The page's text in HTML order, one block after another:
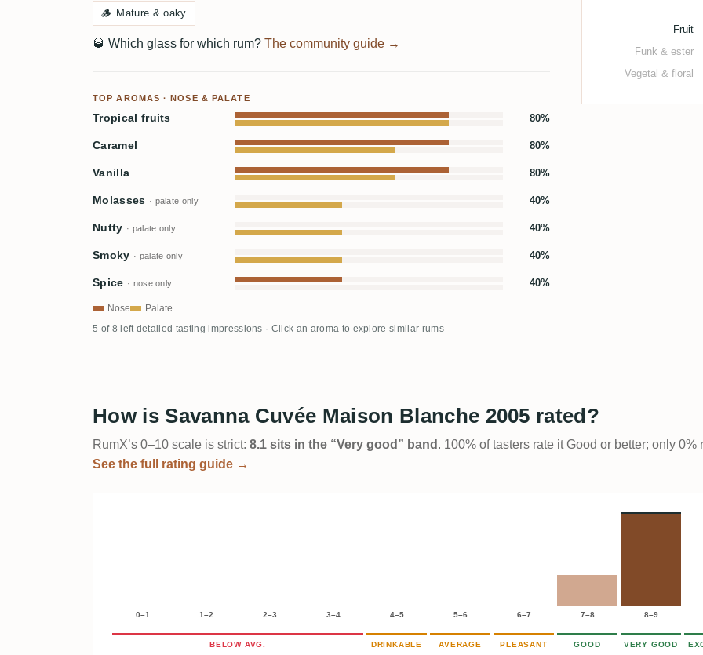
🪵 Mature & oaky
🥃 Which glass for which rum? The community guide →
TOP AROMAS · NOSE & PALATE
Tropical fruits 80%
Caramel 80%
Vanilla 80%
Molasses · palate only 40%
Nutty · palate only 40%
Smoky · palate only 40%
Spice · nose only 40%
Nose Palate
5 of 8 left detailed tasting impressions · Click an aroma to explore similar rums
Fruit
Funk & ester
Vegetal & floral
How is Savanna Cuvée Maison Blanche 2005 rated?
RumX’s 0–10 scale is strict: 8.1 sits in the “Very good” band . 100% of tasters rate it Good or better; only
See the full rating guide →
0–1 1–2 2–3 3–4 4–5 5–6 6–7 7–8 8–9
BELOW AVG. DRINKABLE AVERAGE PLEASANT GOOD VERY GOOD